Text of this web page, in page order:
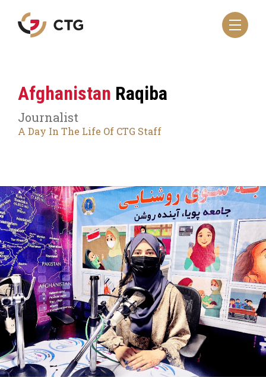
Navigate
to
Afghanistan Raqiba
Journalist
A Day In The Life Of CTG Staff